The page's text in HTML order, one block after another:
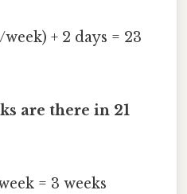
+ 2 days = 23
are there in 21
= 3 weeks